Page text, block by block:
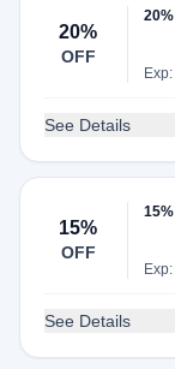
20%
OFF
See Details
15%
OFF
See Details